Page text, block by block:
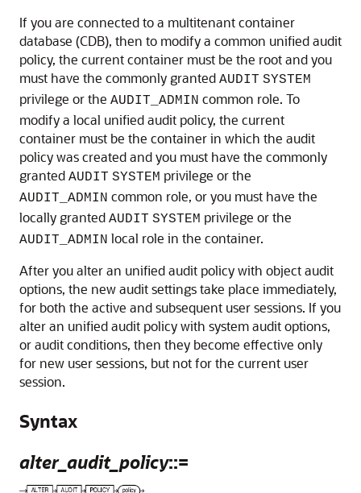
If you are connected to a multitenant container
database (CDB), then to modify a common unified audit
policy, the current container must be the root and you
must have the commonly granted AUDIT SYSTEM
privilege or the AUDIT_ADMIN common role. To
modify a local unified audit policy, the current
container must be the container in which the audit
policy was created and you must have the commonly
granted AUDIT SYSTEM privilege or the
AUDIT_ADMIN common role, or you must have the
locally granted AUDIT SYSTEM privilege or the
AUDIT_ADMIN local role in the container.
After you alter an unified audit policy with object audit
options, the new audit settings take place immediately,
for both the active and subsequent user sessions. If you
alter an unified audit policy with system audit options,
or audit conditions, then they become effective only
for new user sessions, but not for the current user
session.
Syntax
alter_audit_policy::=